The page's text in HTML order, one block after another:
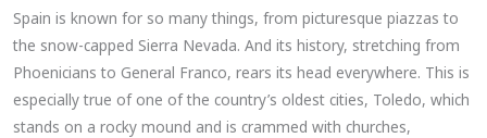
Spain is known for so many things, from picturesque piazzas to
the snow-capped Sierra Nevada. And its history, stretching from
Phoenicians to General Franco, rears its head everywhere. This is
especially true of one of the country’s oldest cities, Toledo, which
stands on a rocky mound and is crammed with churches,